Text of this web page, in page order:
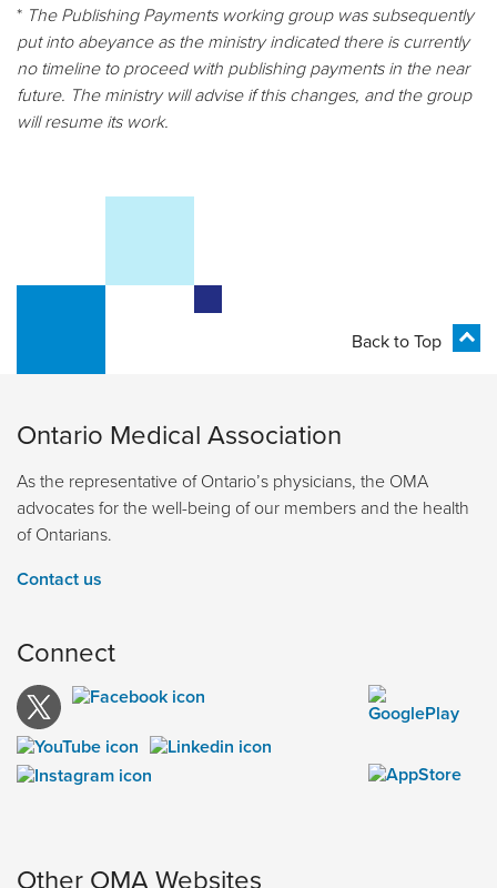
* The Publishing Payments working group was subsequently
put into abeyance as the ministry indicated there is currently
no timeline to proceed with publishing payments in the near
future. The ministry will advise if this changes, and the group
will resume its work.
Back to Top
Ontario Medical Association
As the representative of Ontario’s physicians, the OMA
advocates for the well-being of our members and the health
of Ontarians.
Contact us
Connect
Other OMA Websites